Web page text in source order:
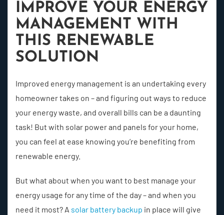
IMPROVE YOUR ENERGY
MANAGEMENT WITH
THIS RENEWABLE
SOLUTION
Improved energy management is an undertaking every
homeowner takes on – and figuring out ways to reduce
your energy waste, and overall bills can be a daunting
task! But with solar power and panels for your home,
you can feel at ease knowing you’re benefiting from
renewable energy.
But what about when you want to best manage your
energy usage for any time of the day – and when you
need it most? A solar battery backup in place will give